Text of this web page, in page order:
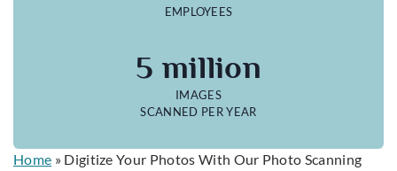
EMPLOYEES
5 million
IMAGES
SCANNED PER YEAR
Home » Digitize Your Photos With Our Photo Scanning